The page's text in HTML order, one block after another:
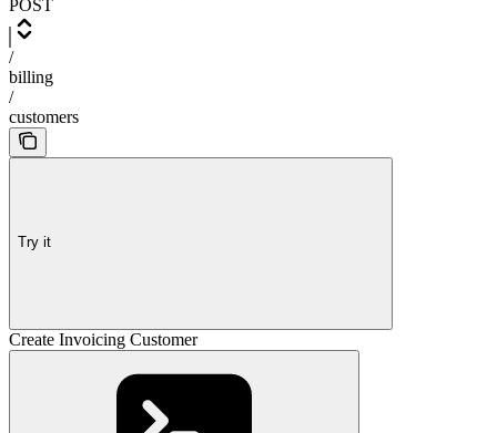
POST
/
billing
/
customers
Try it
Create Invoicing Customer